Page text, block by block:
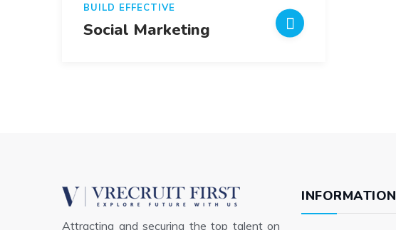
BUILD EFFECTIVE
Social Marketing
Attracting and securing the top talent on
INFORMATION